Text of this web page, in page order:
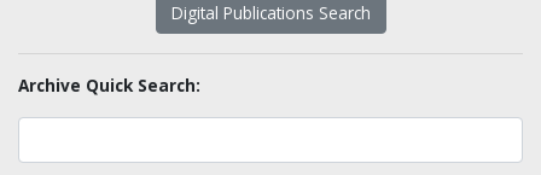
Digital Publications Search
Archive Quick Search: